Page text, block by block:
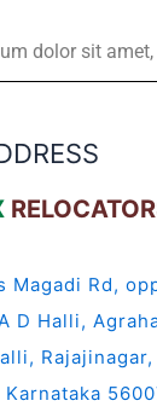
dolor sit
Magadi Rd,
D Halli,
Rajajinagar,